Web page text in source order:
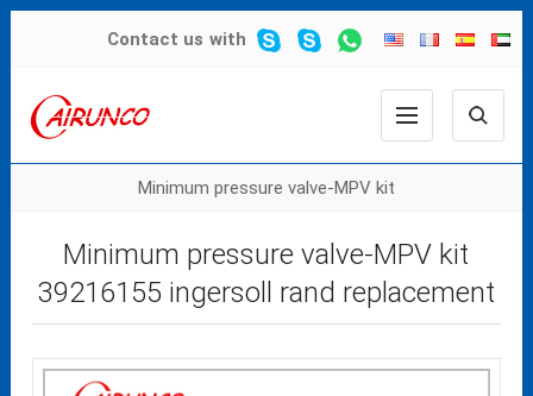
Contact us with
Minimum pressure valve-MPV kit
Minimum pressure valve-MPV kit
39216155 ingersoll rand replacement